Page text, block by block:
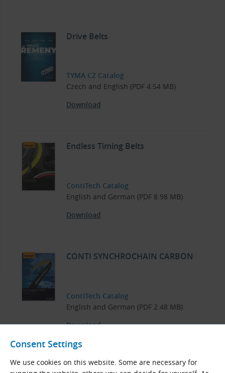
Consent Settings
We use cookies on this website. Some are necessary for
Drive Belts
TYMA CZ Catalog
Czech and English (PDF 4.54 MB)
Download
Endless Timing Belts
ContiTech Catalog
English and German (PDF 8.98 MB)
Download
CONTI SYNCHROCHAIN CARBON
ContiTech Catalog
English and German (PDF 2.48 MB)
Download